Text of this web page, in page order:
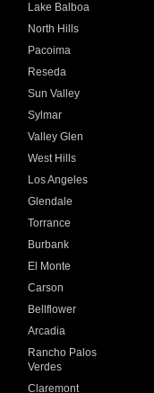
Lake Balboa
North Hills
Pacoima
Reseda
Sun Valley
Sylmar
Valley Glen
West Hills
Los Angeles
Glendale
Torrance
Burbank
El Monte
Carson
Bellflower
Arcadia
Rancho Palos
Verdes
Claremont